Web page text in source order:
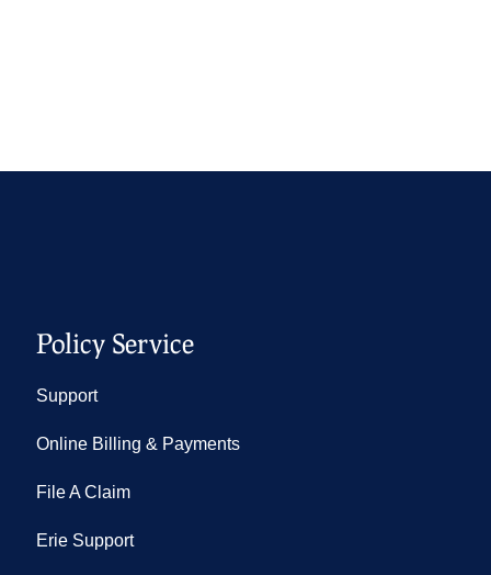
Policy Service
Support
Online Billing & Payments
File A Claim
Erie Support